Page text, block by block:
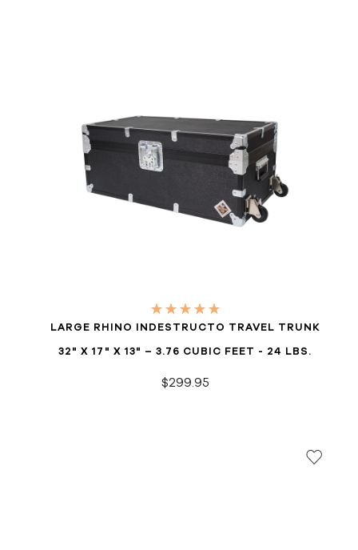
LARGE RHINO INDESTRUCTO TRAVEL TRUNK
32" X 17" X 13" – 3.76 CUBIC FEET - 24 LBS.
$299.95